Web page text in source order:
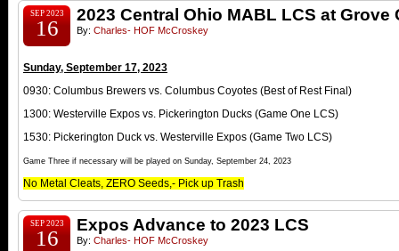
SEP 2023
16
2023 Central Ohio MABL LCS at Grove
By: Charles- HOF McCroskey
Sunday, September 17, 2023
0930: Columbus Brewers vs. Columbus Coyotes (Best of Rest Final)
1300: Westerville Expos vs. Pickerington Ducks (Game One LCS)
1530: Pickerington Duck vs. Westerville Expos (Game Two LCS)
Game Three if necessary will be played on Sunday, September 24, 2023
No Metal Cleats, ZERO Seeds,- Pick up Trash
SEP 2023
16
Expos Advance to 2023 LCS
By: Charles- HOF McCroskey